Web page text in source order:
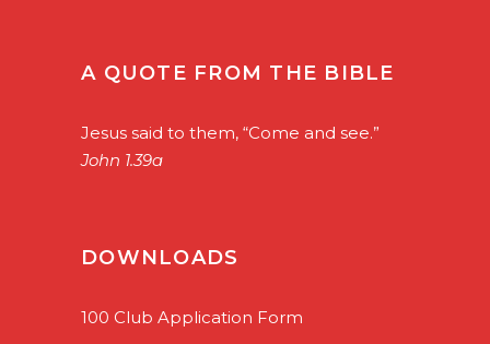
A QUOTE FROM THE BIBLE
Jesus said to them, “Come and see.”
John 1.39a
DOWNLOADS
100 Club Application Form